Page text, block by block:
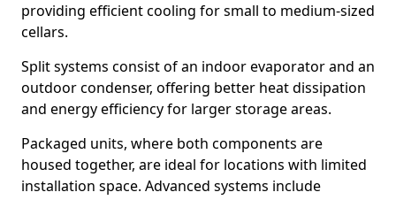
providing efficient cooling for small to medium-sized
cellars.
Split systems consist of an indoor evaporator and an
outdoor condenser, offering better heat dissipation
and energy efficiency for larger storage areas.
Packaged units, where both components are
housed together, are ideal for locations with limited
installation space. Advanced systems include